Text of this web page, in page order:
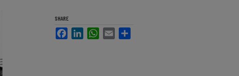
SHARE
FacebookLinkedInWhatsApp
Email